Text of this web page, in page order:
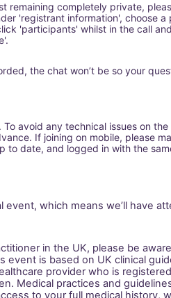
remaining completely private,
'registrant information', choose
'participants' whilst in the call
the chat won’t be so your
avoid any technical issues on
If joining on mobile, please
to date, and logged in with the
which means we’ll have
in the UK, please be
event is based on UK clinical
provider who is
Medical practices and
to your full medical history,